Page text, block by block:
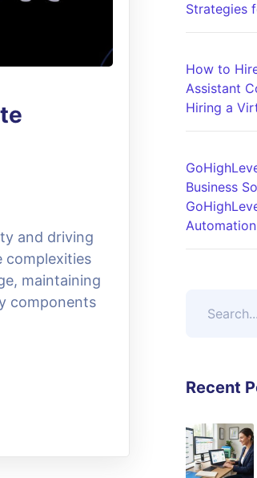
and driving
complexities
maintaining
components
Strategies
How to
Assistant
Hiring a
Business
Recent